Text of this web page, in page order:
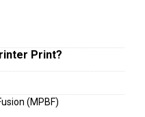
Print?
(MPBF)